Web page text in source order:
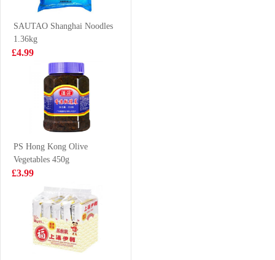
20/30 2kg
£19.99
Pork Maw 300g
£3.65
KIM SON BASA
SLICE 500G
£3.99
SAUTAO Shanghai Noodles
1.36kg
£4.99
PS Hong Kong Olive
Vegetables 450g
£3.99